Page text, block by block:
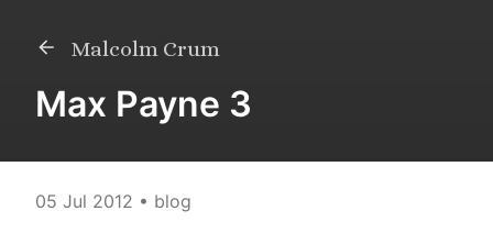
Malcolm Crum
Max Payne 3
05 Jul 2012 • blog